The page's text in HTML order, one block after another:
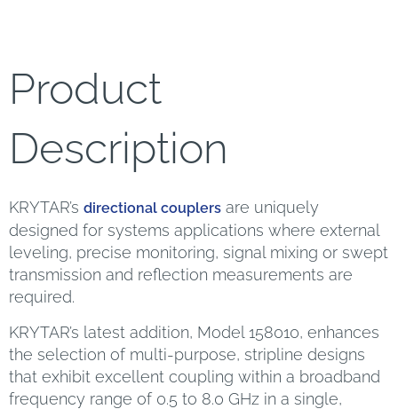
Product
Description
KRYTAR’s directional couplers are uniquely
designed for systems applications where external
leveling, precise monitoring, signal mixing or swept
transmission and reflection measurements are
required.
KRYTAR’s latest addition, Model 158010, enhances
the selection of multi-purpose, stripline designs
that exhibit excellent coupling within a broadband
frequency range of 0.5 to 8.0 GHz in a single,